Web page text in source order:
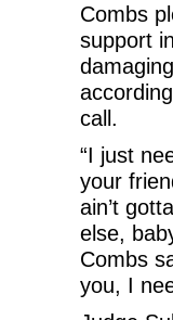
Combs
support
call.
“I just
your
ain’t
else,
Combs
you, I